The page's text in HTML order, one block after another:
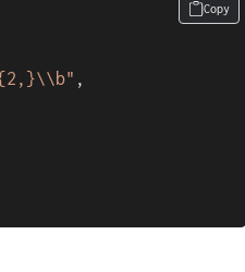
,
Copy